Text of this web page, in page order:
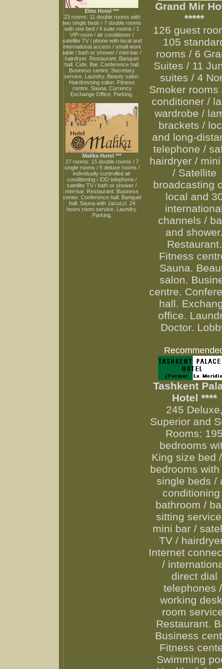
Elite Hotel ***
23 rooms: 11 double rooms with
two single beds / 7 double rooms
with one bed / 4 suite rooms / 1
VIP-room / air conditioner /
satellite TV / phone with local and
international access / small work
table / bath or shower / mini-bar /
hairdryer. Restaurant. Banquet
hall. Cafe. Bar. Conference hall.
Business centre. Secretary
service. Laundry. Beauty salon.
Hairdressing salon. Fitness
centre. Sauna. Currency
Exchange Office. Parking.
Malika Hotel ***
27 rooms: 15 double rooms / 7
single rooms / 5 deluxe rooms /
individually controlled air
conditioning / IDD telephone /
satellite TV / bath or shower /
mini-bar. Restaurant. Business
center. Conference hall. Banquet
hall. Sauna with Jacuzzi. 24
hours room service. Laundry.
Parking.
Grand Mir
*****
126 guest
105
rooms / 6
Suites / 11
suites / 4
Smoker rooms
conditioner /
wardrobe /
brackets /
and long-
telephone /
hairdryer /
/ Satellite
broadcasting
local and
channels /
and
Restaurant.
Fitness
Sauna.
salon.
centre.
hall.
office.
Doctor.
Tashkent
Hotel ****
245
Superior and
Rooms:
bedrooms
King size bed
bedrooms with
single beds /
conditioning
bathroom /
sitting
mini bar /
TV /
Internet
/
direct dial
telephones
working
room
Restaurant.
Business
Fitness
Swimming